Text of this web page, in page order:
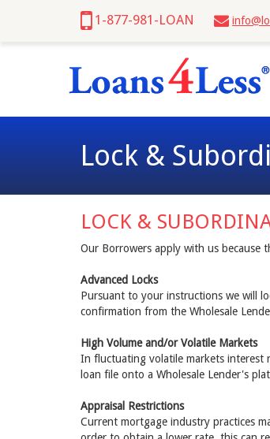
1-877-981-LOAN
Lock &
LOCK &
Our Borrowers apply with us because
Advanced Locks
Pursuant to your instructions we will
confirmation from the Wholesale
High Volume and/or Volatile Markets
In fluctuating volatile markets
loan file onto a Wholesale Lender's
Appraisal Restrictions
Current mortgage industry practices